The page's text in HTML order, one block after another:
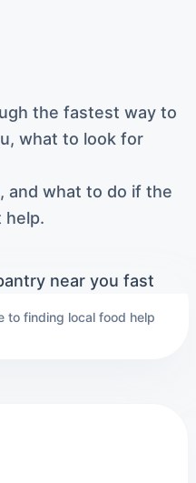
the fastest way to
what to look for
and what to do if the
help.
finding local food help